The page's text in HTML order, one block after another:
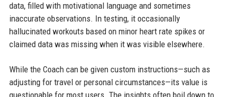
data, filled with motivational language and sometimes
inaccurate observations. In testing, it occasionally
hallucinated workouts based on minor heart rate spikes or
claimed data was missing when it was visible elsewhere.
While the Coach can be given custom instructions—such as
adjusting for travel or personal circumstances—its value is